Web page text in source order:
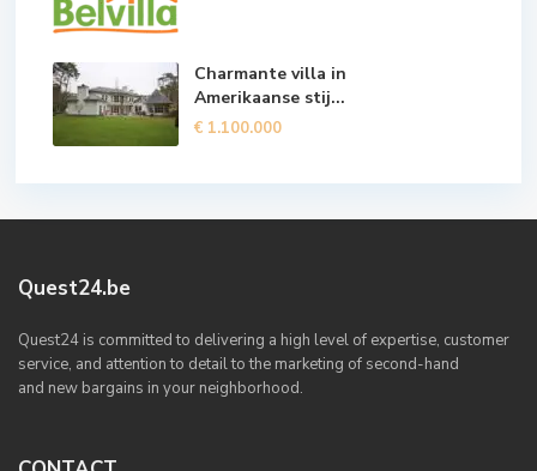
Charmante villa in
Amerikaanse stij...
€ 1.100.000
Quest24.be
Quest24 is committed to delivering a high level of expertise, customer
service, and attention to detail to the marketing of second-hand
and new bargains in your neighborhood.